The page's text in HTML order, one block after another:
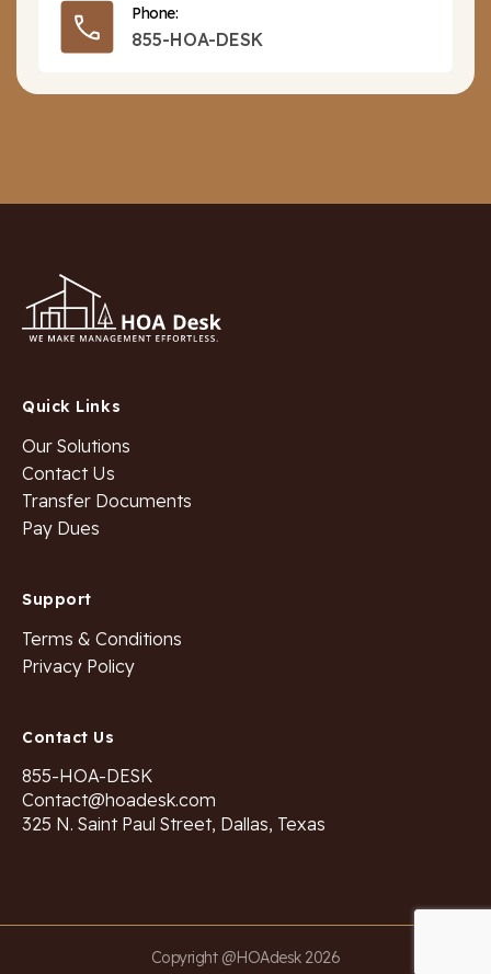
Phone:
855-HOA-DESK
Quick Links
Our Solutions
Contact Us
Transfer Documents
Pay Dues
Support
Terms & Conditions
Privacy Policy
Contact Us
855-HOA-DESK
Contact@hoadesk.com
325 N. Saint Paul Street, Dallas, Texas
Copyright @HOAdesk 2026